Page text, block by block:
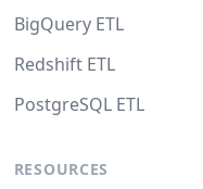
BigQuery ETL
Redshift ETL
PostgreSQL ETL
RESOURCES